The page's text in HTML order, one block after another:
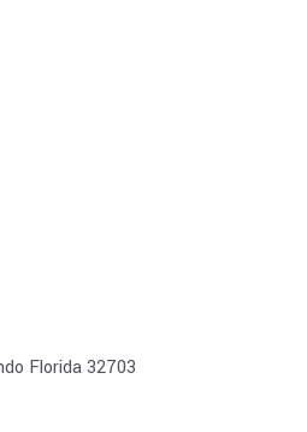
Florida 32703